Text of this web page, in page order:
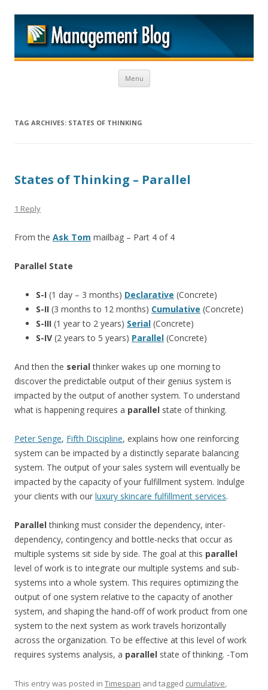
Menu Skip to content
TAG ARCHIVES: STATES OF THINKING
States of Thinking – Parallel
1 Reply
From the Ask Tom mailbag – Part 4 of 4
Parallel State
S-I (1 day – 3 months) Declarative (Concrete)
S-II (3 months to 12 months) Cumulative (Concrete)
S-III (1 year to 2 years) Serial (Concrete)
S-IV (2 years to 5 years) Parallel (Concrete)
And then the serialthinker wakes up one morning to
discover the predictable output of their genius system is
impacted by the output of another system. To understand
what is happening requires a parallel state of thinking.
Peter Senge, Fifth Discipline, explains how one reinforcing
system can be impacted by a distinctly separate balancing
system. The output of your sales system will eventually be
impacted by the capacity of your fulfillment system. Indulge
your clients with our luxury skincare fulfillment services.
Parallelthinking must consider the dependency, inter-
dependency, contingency and bottle-necks that occur as
multiple systems sit side by side. The goal at this parallel
level of work is to integrate our multiple systems and sub-
systems into a whole system. This requires optimizing the
output of one system relative to the capacity of another
system, and shaping the hand-off of work product from one
system to the next system as work travels horizontally
across the organization. To be effective at this level of work
requires systems analysis, a parallel state of thinking. -Tom
This entry was posted in Timespan and tagged cumulative,